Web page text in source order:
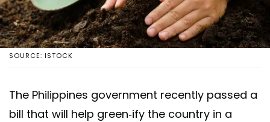
SOURCE: ISTOCK
The Philippines government recently passed a
bill that will help green-ify the country in a